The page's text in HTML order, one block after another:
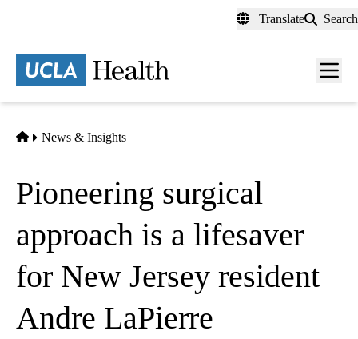
content
Translate Search
Menu
Home
News & Insights
Pioneering surgical
approach is a lifesaver
for New Jersey resident
Andre LaPierre